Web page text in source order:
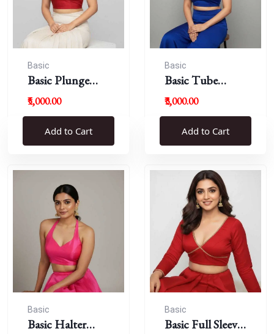
Basic
Basic Plunge
Neck Blouses
₹5,000.00
Add to Cart
Basic
Basic Tube
Blouses
₹3,000.00
Add to Cart
Basic
Basic Halter
Basic
Basic Full Sleeve